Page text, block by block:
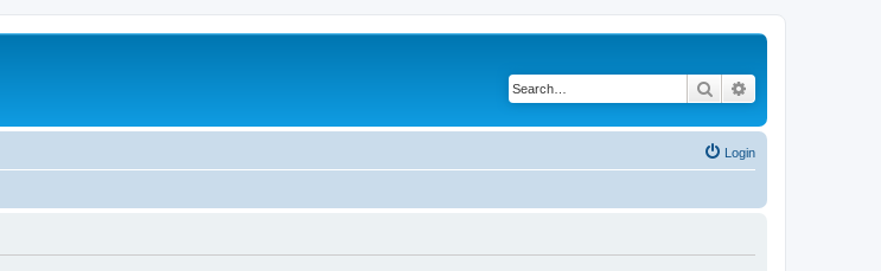
Search
Login